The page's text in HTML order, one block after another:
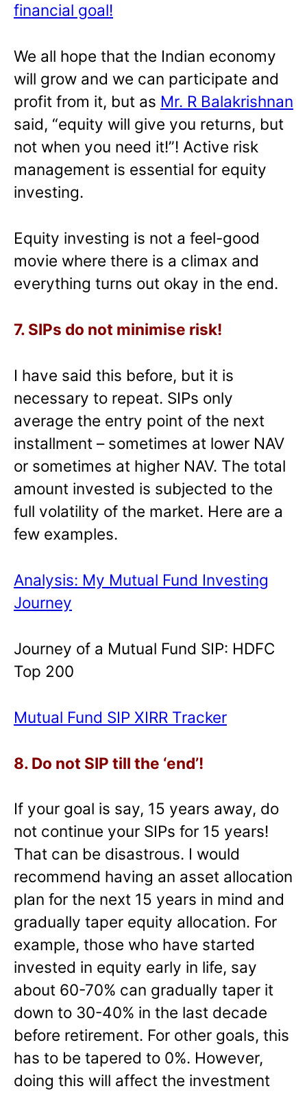
financial goal!
We all hope that the Indian economy
will grow and we can participate and
profit from it, but as Mr. R Balakrishnan
said, “equity will give you returns, but
not when you need it!”! Active risk
management is essential for equity
investing.
Equity investing is not a feel-good
movie where there is a climax and
everything turns out okay in the end.
7. SIPs do not minimise risk!
I have said this before, but it is
necessary to repeat. SIPs only
average the entry point of the next
installment – sometimes at lower NAV
or sometimes at higher NAV. The total
amount invested is subjected to the
full volatility of the market. Here are a
few examples.
Analysis: My Mutual Fund Investing
Journey
Journey of a Mutual Fund SIP: HDFC
Top 200
Mutual Fund SIP XIRR Tracker
8. Do not SIP till the ‘end’!
If your goal is say, 15 years away, do
not continue your SIPs for 15 years!
That can be disastrous. I would
recommend having an asset allocation
plan for the next 15 years in mind and
gradually taper equity allocation. For
example, those who have started
invested in equity early in life, say
about 60-70% can gradually taper it
down to 30-40% in the last decade
before retirement. For other goals, this
has to be tapered to 0%. However,
doing this will affect the investment